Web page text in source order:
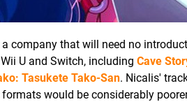
company that will need no
U and Switch, including Cave
Tasukete Tako-San. Nicalis'
would be considerably